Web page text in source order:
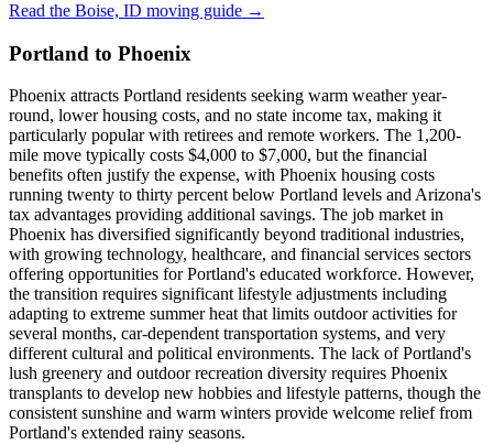
Read the Boise, ID moving guide →
Portland to Phoenix
Phoenix attracts Portland residents seeking warm weather year-
round, lower housing costs, and no state income tax, making it
particularly popular with retirees and remote workers. The 1,200-
mile move typically costs $4,000 to $7,000, but the financial
benefits often justify the expense, with Phoenix housing costs
running twenty to thirty percent below Portland levels and Arizona's
tax advantages providing additional savings. The job market in
Phoenix has diversified significantly beyond traditional industries,
with growing technology, healthcare, and financial services sectors
offering opportunities for Portland's educated workforce. However,
the transition requires significant lifestyle adjustments including
adapting to extreme summer heat that limits outdoor activities for
several months, car-dependent transportation systems, and very
different cultural and political environments. The lack of Portland's
lush greenery and outdoor recreation diversity requires Phoenix
transplants to develop new hobbies and lifestyle patterns, though the
consistent sunshine and warm winters provide welcome relief from
Portland's extended rainy seasons.